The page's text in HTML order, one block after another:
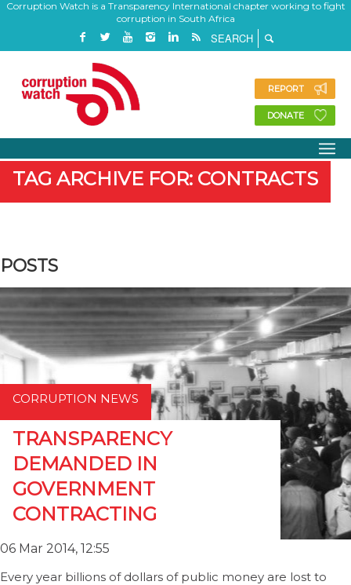
Corruption Watch is a Transparency International chapter working to fight
corruption in South Africa
REPORT
DONATE
TAG ARCHIVE FOR: CONTRACTS
POSTS
CORRUPTION NEWS
TRANSPARENCY
DEMANDED IN
GOVERNMENT
CONTRACTING
06 Mar 2014, 12:55
Every year billions of dollars of public money are lost to